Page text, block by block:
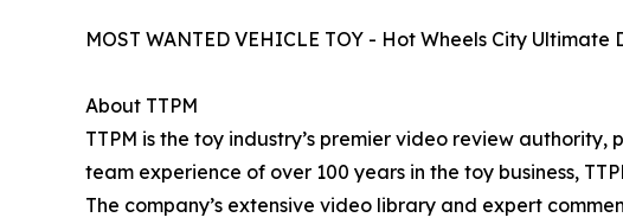
MOST WANTED VEHICLE TOY - Hot Wheels City
About TTPM
TTPM is the toy industry’s premier video review
team experience of over 100 years in the toy business,
The company’s extensive video library and expert